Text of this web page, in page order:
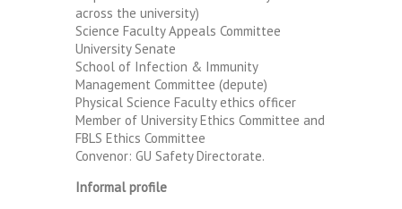
across the university)
Science Faculty Appeals Committee
University Senate
School of Infection & Immunity
Management Committee (depute)
Physical Science Faculty ethics officer
Member of University Ethics Committee and
FBLS Ethics Committee
Convenor: GU Safety Directorate.
Informal profile